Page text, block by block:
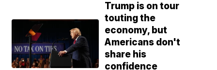
Trump is on tour
touting the
economy, but
Americans don't
share his
confidence